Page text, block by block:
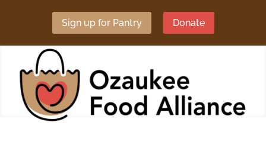
Sign up for Pantry Donate